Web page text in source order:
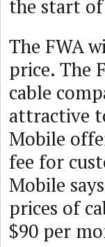
the start
The FWA
price. The
cable
attractive
Mobile
fee for
Mobile
prices of
$90 per